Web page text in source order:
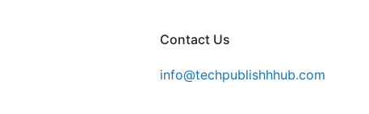
Contact Us
info@techpublishhhub.com